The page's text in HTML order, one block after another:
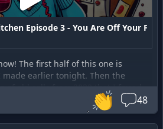
Episode 3 - You Are Off Your
The first half of this one is
earlier tonight. Then the
of old calls from 2020 that I found
amusing. The opening song is
The ending song is by Henrik.
👏 48